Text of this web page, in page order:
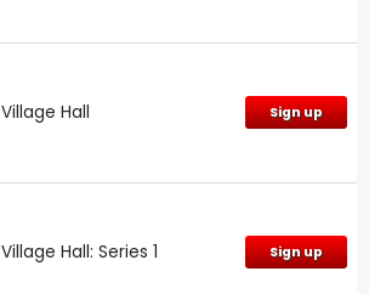
Village Hall Sign up
Village Hall: Series 1 Sign up